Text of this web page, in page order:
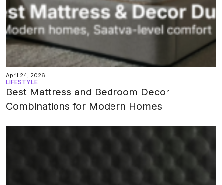
April 24, 2026
LIFESTYLE
Best Mattress and Bedroom Decor
Combinations for Modern Homes